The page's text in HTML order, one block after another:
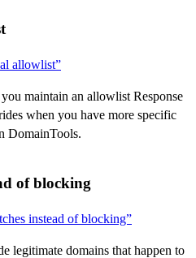
allowlist”
maintain an allowlist Response
when you have more specific
DomainTools.
of blocking
instead of blocking”
legitimate domains that happen to